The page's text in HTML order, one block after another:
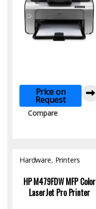
Price on
Request
Compare
Hardware, Printers
HP M479FDW MFP Color
LaserJet Pro Printer